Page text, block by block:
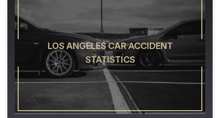
LOS ANGELES CAR ACCIDENT
STATISTICS